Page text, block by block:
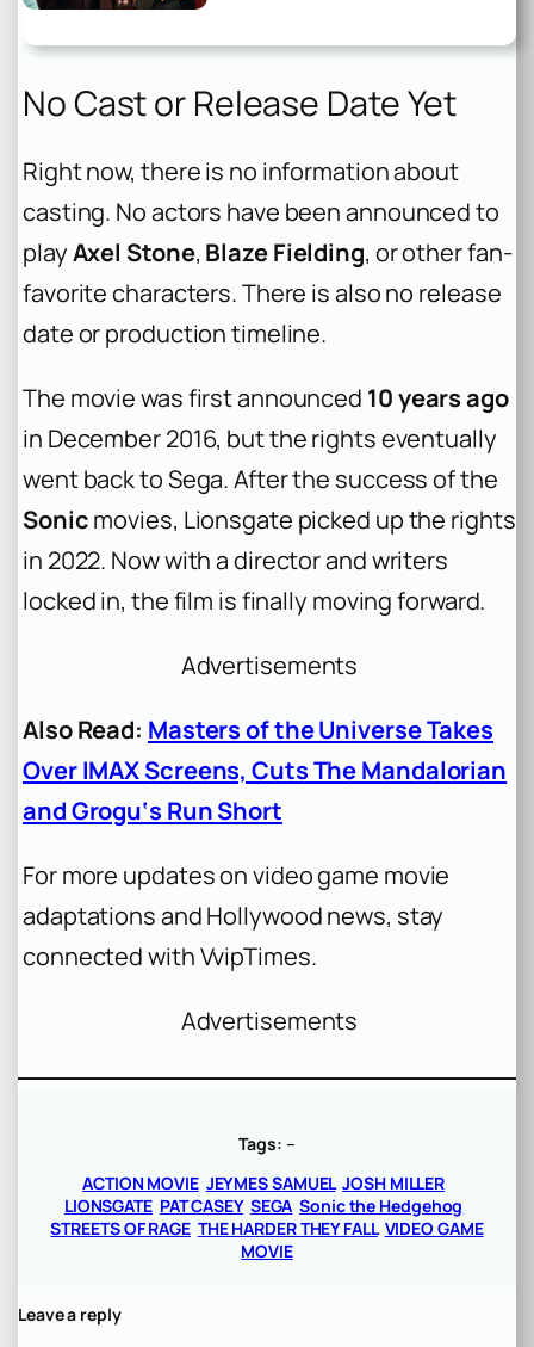
No Cast or Release Date Yet
Right now, there is no information about
casting. No actors have been announced to
playAxel Stone, Blaze Fielding, or other fan-
favorite characters. There is also no release
date or production timeline.
The movie was first announced 10 years ago
in December 2016, but the rights eventually
went back to Sega. After the success of the
Sonicmovies, Lionsgate picked up the rights
in 2022. Now with a director and writers
locked in, the film is finally moving forward.
Advertisements
Also Read: Masters of the Universe Takes
Over IMAX Screens, Cuts The Mandalorian
and Grogu‘s Run Short
For more updates on video game movie
adaptations and Hollywood news, stay
connected with VvipTimes.
Advertisements
Tags: –
ACTION MOVIE JEYMES SAMUEL JOSH MILLER
LIONSGATE PAT CASEY SEGA Sonic the Hedgehog
STREETS OF RAGE THE HARDER THEY FALL VIDEO GAME
MOVIE
Leave a reply